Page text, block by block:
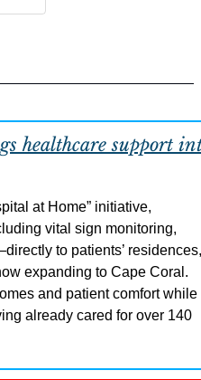
healthcare support
at Home” initiative,
vital sign monitoring,
to patients’ residences,
expanding to Cape Coral.
and patient comfort while
already cared for over 140